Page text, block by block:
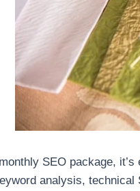
SEO package,
analysis, technical